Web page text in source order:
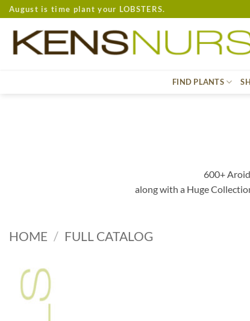
Skip
to
content
August is time plant your LOBSTERS.
FIND PLANTS
600+
along with a Huge
HOME / FULL CATALOG